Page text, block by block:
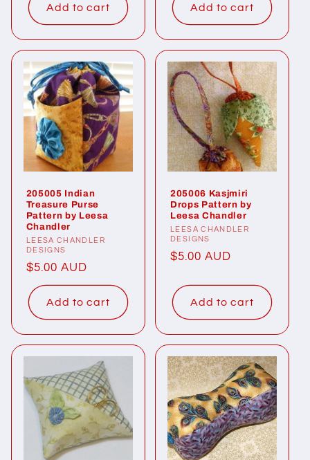
Add to cart Add to cart
205005 Indian
Treasure Purse
Pattern by Leesa
Chandler
Vendor:
LEESA CHANDLER
DESIGNS
Regular
price
$5.00 AUD
Add to cart
205006 Kasjmiri
Drops Pattern by
Leesa Chandler
Vendor:
LEESA CHANDLER
DESIGNS
Regular
$5.00 AUD
Add to cart